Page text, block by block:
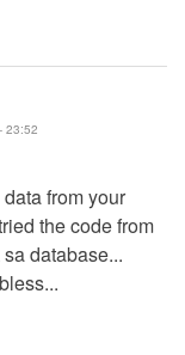
23:52
from your
the code from
database...